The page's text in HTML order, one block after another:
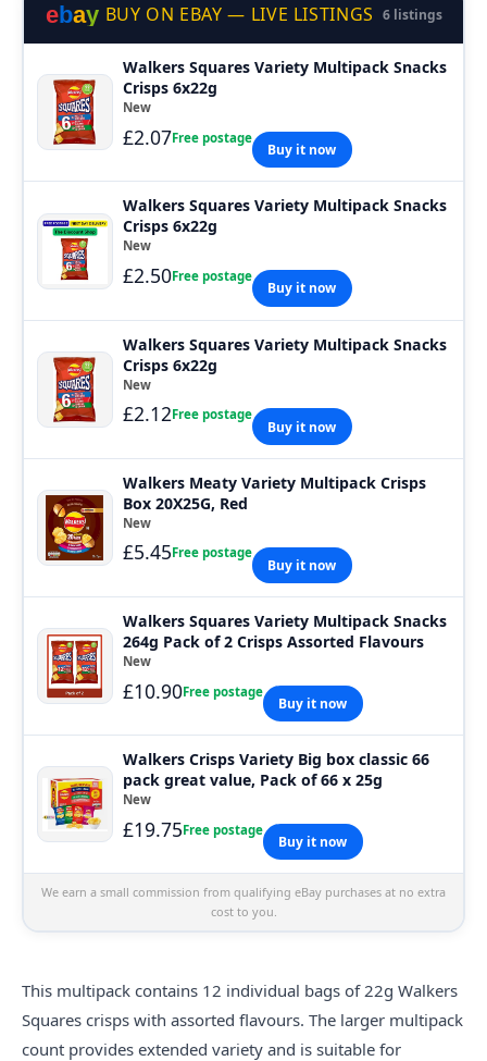
ebay BUY ON EBAY — LIVE LISTINGS 6 listings
Walkers Squares Variety Multipack Snacks
Crisps 6x22g
New
£2.07Free postage
Buy it now
Walkers Squares Variety Multipack Snacks
Crisps 6x22g
New
£2.50Free postage
Buy it now
Walkers Squares Variety Multipack Snacks
Crisps 6x22g
New
£2.12Free postage
Buy it now
Walkers Meaty Variety Multipack Crisps
Box 20X25G, Red
New
£5.45Free postage
Buy it now
Walkers Squares Variety Multipack Snacks
264g Pack of 2 Crisps Assorted Flavours
New
£10.90Free postage
Buy it now
Walkers Crisps Variety Big box classic 66
pack great value, Pack of 66 x 25g
New
£19.75Free postage
Buy it now
We earn a small commission from qualifying eBay purchases at no extra
cost to you.
This multipack contains 12 individual bags of 22g Walkers
Squares crisps with assorted flavours. The larger multipack
count provides extended variety and is suitable for